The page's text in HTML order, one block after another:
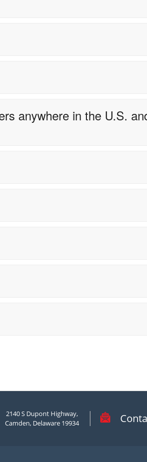
anywhere in the U.S.
2140 S Dupont Highway,
Camden, Delaware 19934